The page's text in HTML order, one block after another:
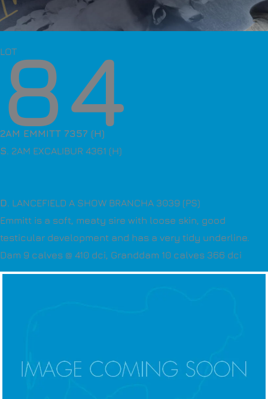
LOT
84
2AM EMMITT 7357 (H)
S. 2AM EXCALIBUR 4361 (H)
D. LANCEFIELD A SHOW BRANCHA 3039 (PS)
Emmitt is a soft, meaty sire with loose skin, good
testicular development and has a very tidy underline.
Dam 9 calves @ 410 dci, Granddam 10 calves 366 dci